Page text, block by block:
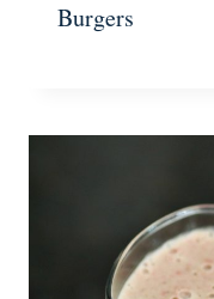
Burgers